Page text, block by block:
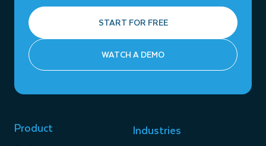
START FOR FREE
WATCH A DEMO
Product Industries